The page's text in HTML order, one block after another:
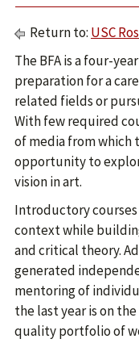
Return to: USC
The BFA is a four-
preparation for a
related fields or
With few required
of media from which
opportunity to
vision in art.
Introductory
context while
and critical theory.
generated
mentoring of
the last year is on
quality portfolio of